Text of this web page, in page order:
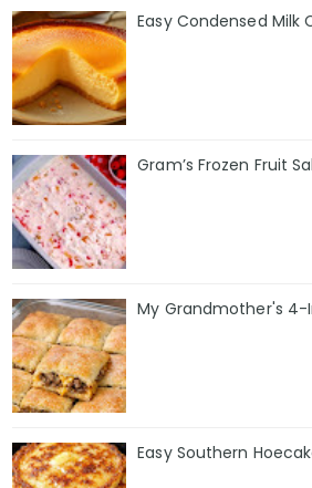
Easy Condensed Milk
Gram’s Frozen Fruit
My Grandmother's 4-
Easy Southern